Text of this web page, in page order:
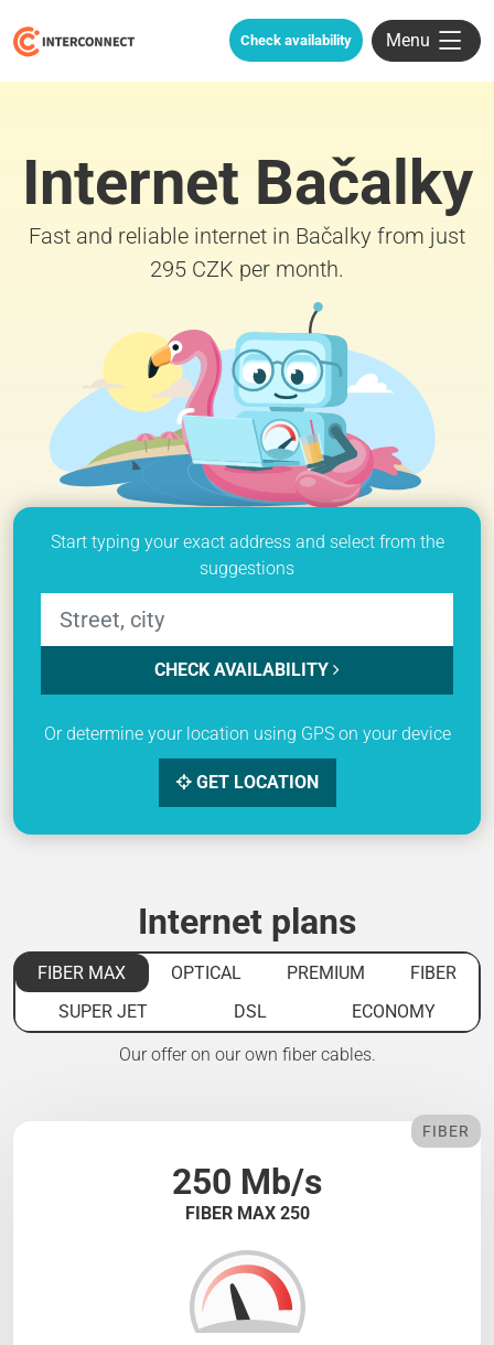
Check availability Menu
Internet Bačalky
Fast and reliable internet in Bačalky from just
295 CZK per month.
Start typing your exact address and select from the
suggestions
CHECK AVAILABILITY
Or determine your location using GPS on your device
GET LOCATION
Internet plans
FIBER MAX OPTICAL PREMIUM
FIBER
SUPER JET
DSL ECONOMY
Our offer on our own fiber cables.
250 Mb/s
FIBER MAX 250
FIBER